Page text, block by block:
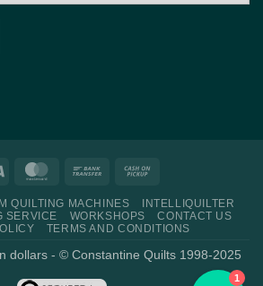
Visa MasterCardBank
Pickup
QUILTING MACHINES
INTELLIQUILTER
SERVICE
WORKSHOPS
CONTACT US
TERMS AND CONDITIONS
dollars - © Constantine Quilts 1998-2025
1